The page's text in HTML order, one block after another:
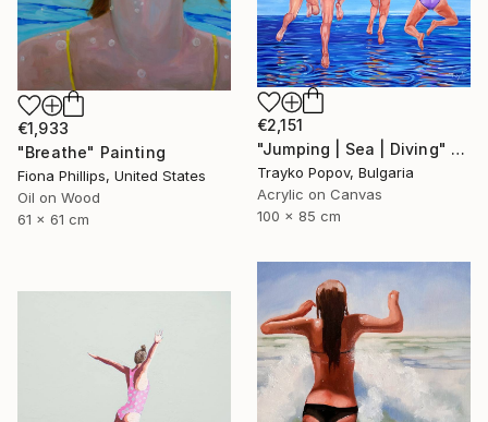
€1,933
"Breathe" Painting
Fiona Phillips, United States
Oil on Wood
61 x 61 cm
€2,151
"Jumping | Sea | Diving" Painting
Trayko Popov, Bulgaria
Acrylic on Canvas
100 x 85 cm